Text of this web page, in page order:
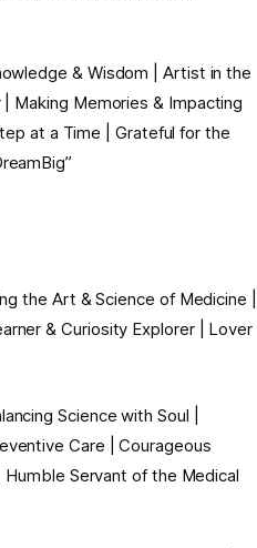
& Wisdom | Artist in the
Making Memories & Impacting
at a Time | Grateful for the
the Art & Science of Medicine |
& Curiosity Explorer | Lover
Science with Soul |
Care | Courageous
Servant of the Medical